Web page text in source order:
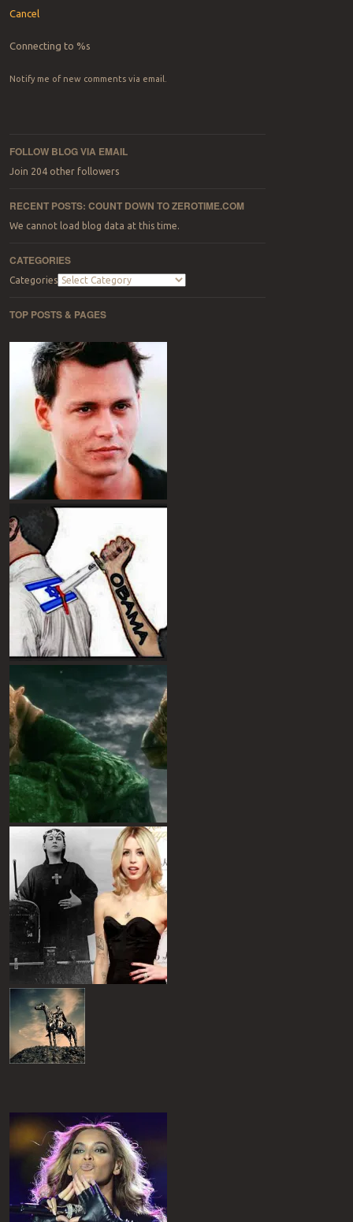
Cancel
Connecting to %s
Notify me of new comments via email.
FOLLOW BLOG VIA EMAIL
Join 204 other followers
RECENT POSTS: COUNT DOWN TO ZEROTIME.COM
We cannot load blog data at this time.
CATEGORIES
Categories
TOP POSTS & PAGES